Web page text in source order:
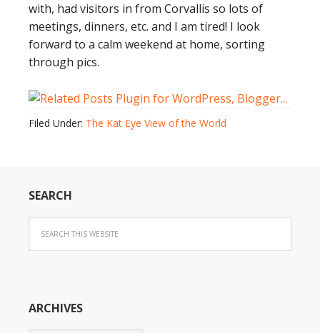
with, had visitors in from Corvallis so lots of
meetings, dinners, etc. and I am tired! I look
forward to a calm weekend at home, sorting
through pics.
Filed Under: The Kat Eye View of the World
SEARCH
ARCHIVES